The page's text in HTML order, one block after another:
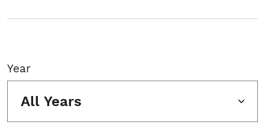
Year
All Years